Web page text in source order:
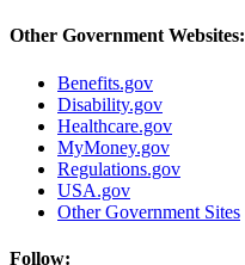
Other Government Websites:
Benefits.gov
Disability.gov
Healthcare.gov
MyMoney.gov
Regulations.gov
USA.gov
Other Government Sites
Follow: